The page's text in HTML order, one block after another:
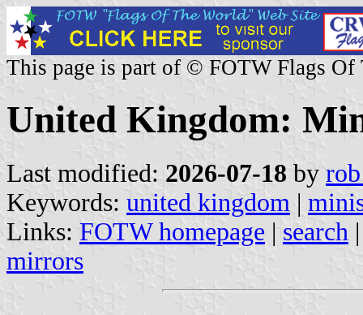
This page is part of © FOTW Flags Of
United Kingdom:
Last modified: 2026-07-18 by
Keywords: united kingdom |
Links: FOTW homepage | search
mirrors